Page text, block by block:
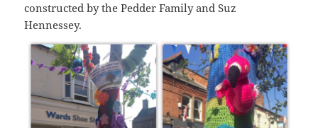
constructed by the Pedder Family and Suz
Hennessey.